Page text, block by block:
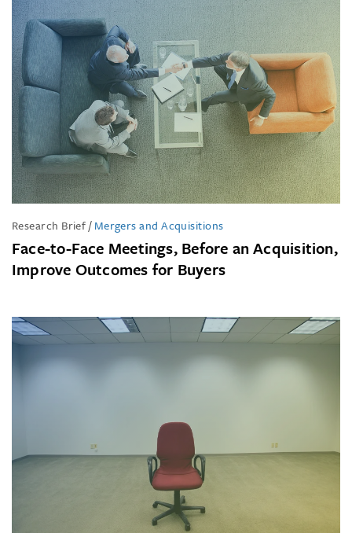
Research Brief/Mergers and Acquisitions
Face-to-Face Meetings, Before an Acquisition,
Improve Outcomes for Buyers